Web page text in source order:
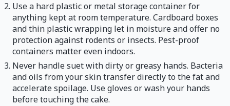
Use a hard plastic or metal storage container for
anything kept at room temperature. Cardboard boxes
and thin plastic wrapping let in moisture and offer no
protection against rodents or insects. Pest-proof
containers matter even indoors.
Never handle suet with dirty or greasy hands. Bacteria
and oils from your skin transfer directly to the fat and
accelerate spoilage. Use gloves or wash your hands
before touching the cake.